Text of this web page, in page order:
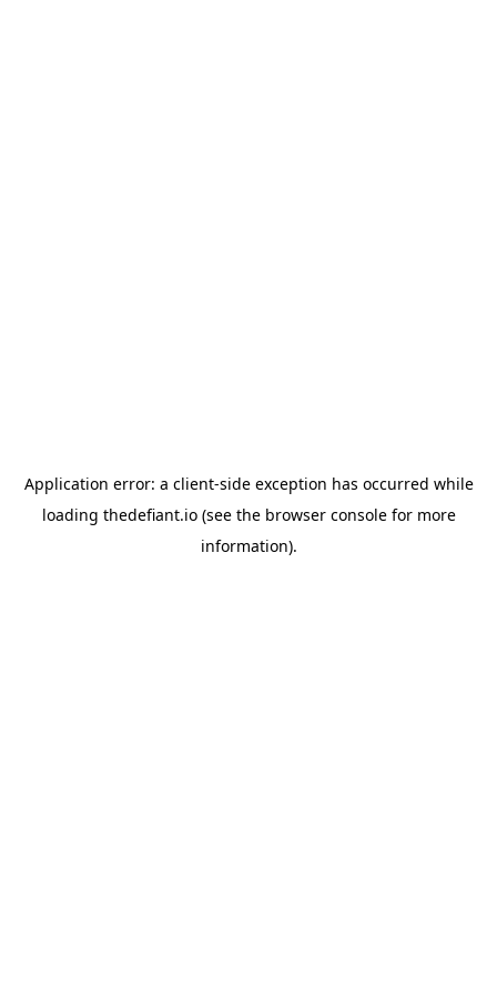
Application error: a client-side exception has occurred while
loading thedefiant.io(see the browser consolefor more
information).